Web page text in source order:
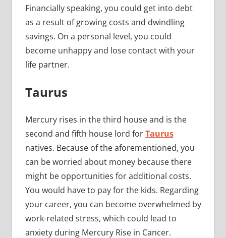
Financially speaking, you could get into debt
as a result of growing costs and dwindling
savings. On a personal level, you could
become unhappy and lose contact with your
life partner.
Taurus
Mercury rises in the third house and is the
second and fifth house lord forTaurus
natives. Because of the aforementioned, you
can be worried about money because there
might be opportunities for additional costs.
You would have to pay for the kids. Regarding
your career, you can become overwhelmed by
work-related stress, which could lead to
anxiety during Mercury Rise in Cancer.